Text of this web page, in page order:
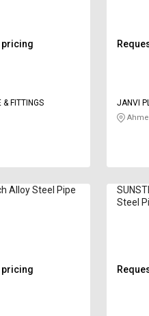
pricing
& FITTINGS JANVI
Alloy Steel Pipe
pricing
Steel